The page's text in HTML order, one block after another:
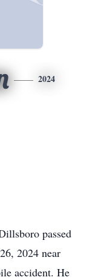
2024
passed
2024 near
accident. He